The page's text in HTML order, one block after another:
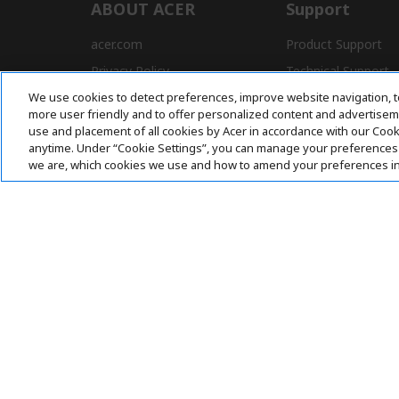
ABOUT ACER
acer.com
Privacy Policy
Press
Awards
Support
Product Support
Technical Support
Drivers and
FAQ
We use cookies to detect preferences, improve website navigation,
more user friendly and to offer personalized content and
use and placement of all cookies by Acer in accordance with our
anytime. Under “Cookie Settings”, you can manage your
we are, which cookies we use and how to amend your preferences